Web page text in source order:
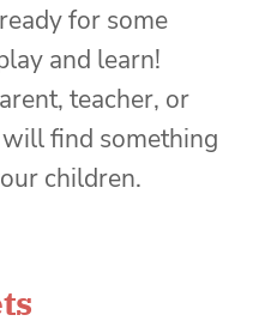
for some
and learn!
teacher, or
find something
children.